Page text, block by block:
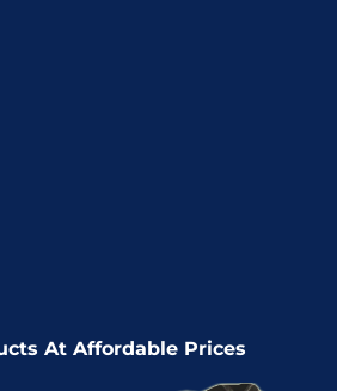
At Affordable Prices